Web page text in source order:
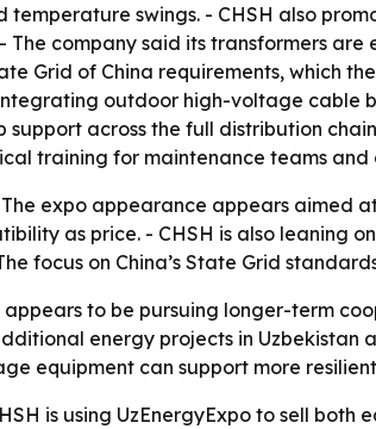
temperature swings. - CHSH also
The company said its transformers
Grid of China requirements, which
outdoor high-voltage cable
support across the full distribution
training for maintenance teams
expo appearance appears aimed
as price. - CHSH is also leaning
focus on China’s State Grid
appears to be pursuing longer-term
energy projects in Uzbekistan
equipment can support more
is using UzEnergyExpo to sell